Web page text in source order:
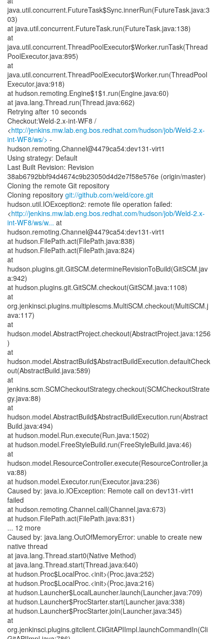
java.util.concurrent.FutureTask$Sync.innerRun(FutureTask.java:3
03)
at java.util.concurrent.FutureTask.run(FutureTask.java:138)
at
java.util.concurrent.ThreadPoolExecutor$Worker.runTask(Thread
PoolExecutor.java:895)
at
java.util.concurrent.ThreadPoolExecutor$Worker.run(ThreadPool
Executor.java:918)
at hudson.remoting.Engine$1$1.run(Engine.java:60)
at java.lang.Thread.run(Thread.java:662)
Retrying after 10 seconds
Checkout:Weld-2.x-int-WF8 /
<http://jenkins.mw.lab.eng.bos.redhat.com/hudson/job/Weld-2.x-
int-WF8/ws/> -
hudson.remoting.Channel@4479ca54:dev131-virt1
Using strategy: Default
Last Built Revision: Revision
38ab6792bbf94d4674c9b23050d4d2e7f58e576e (origin/master)
Cloning the remote Git repository
Cloning repository git://github.com/weld/core.git
hudson.util.IOException2: remote file operation failed:
<http://jenkins.mw.lab.eng.bos.redhat.com/hudson/job/Weld-2.x-
int-WF8/ws/w... at
hudson.remoting.Channel@4479ca54:dev131-virt1
at hudson.FilePath.act(FilePath.java:838)
at hudson.FilePath.act(FilePath.java:824)
at
hudson.plugins.git.GitSCM.determineRevisionToBuild(GitSCM.jav
a:942)
at hudson.plugins.git.GitSCM.checkout(GitSCM.java:1108)
at
org.jenkinsci.plugins.multiplescms.MultiSCM.checkout(MultiSCM.j
ava:117)
at
hudson.model.AbstractProject.checkout(AbstractProject.java:1256
)
at
hudson.model.AbstractBuild$AbstractBuildExecution.defaultCheck
out(AbstractBuild.java:589)
at
jenkins.scm.SCMCheckoutStrategy.checkout(SCMCheckoutStrate
gy.java:88)
at
hudson.model.AbstractBuild$AbstractBuildExecution.run(Abstract
Build.java:494)
at hudson.model.Run.execute(Run.java:1502)
at hudson.model.FreeStyleBuild.run(FreeStyleBuild.java:46)
at
hudson.model.ResourceController.execute(ResourceController.ja
va:88)
at hudson.model.Executor.run(Executor.java:236)
Caused by: java.io.IOException: Remote call on dev131-virt1
failed
at hudson.remoting.Channel.call(Channel.java:673)
at hudson.FilePath.act(FilePath.java:831)
... 12 more
Caused by: java.lang.OutOfMemoryError: unable to create new
native thread
at java.lang.Thread.start0(Native Method)
at java.lang.Thread.start(Thread.java:640)
at hudson.Proc$LocalProc.<init>(Proc.java:252)
at hudson.Proc$LocalProc.<init>(Proc.java:216)
at hudson.Launcher$LocalLauncher.launch(Launcher.java:709)
at hudson.Launcher$ProcStarter.start(Launcher.java:338)
at hudson.Launcher$ProcStarter.join(Launcher.java:345)
at
org.jenkinsci.plugins.gitclient.CliGitAPIImpl.launchCommandIn(Cli